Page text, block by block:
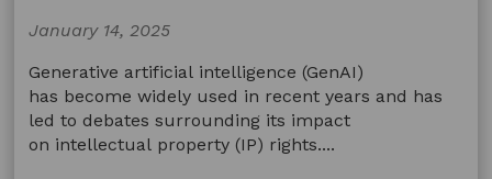
January 14, 2025
Generative artificial intelligence (GenAI)
has become widely used in recent years and has
led to debates surrounding its impact
on intellectual property (IP) rights....